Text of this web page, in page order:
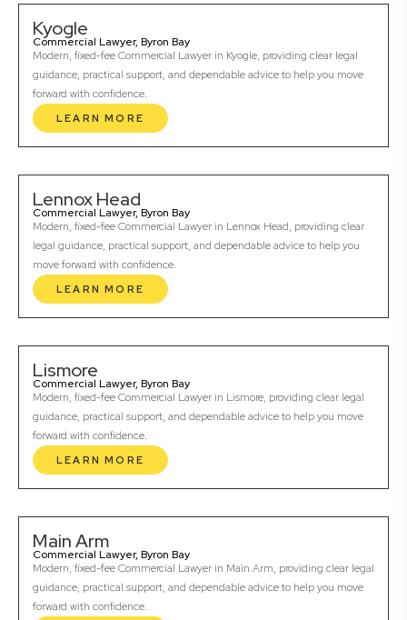
Kyogle
Commercial Lawyer, Byron Bay
Modern, fixed-fee Commercial Lawyer in Kyogle, providing clear legal
guidance, practical support, and dependable advice to help you move
forward with confidence.
LEARN MORE
Lennox Head
Commercial Lawyer, Byron Bay
Modern, fixed-fee Commercial Lawyer in Lennox Head, providing clear
legal guidance, practical support, and dependable advice to help you
move forward with confidence.
LEARN MORE
Lismore
Commercial Lawyer, Byron Bay
Modern, fixed-fee Commercial Lawyer in Lismore, providing clear legal
guidance, practical support, and dependable advice to help you move
forward with confidence.
LEARN MORE
Main Arm
Commercial Lawyer, Byron Bay
Modern, fixed-fee Commercial Lawyer in Main Arm, providing clear legal
guidance, practical support, and dependable advice to help you move
forward with confidence.